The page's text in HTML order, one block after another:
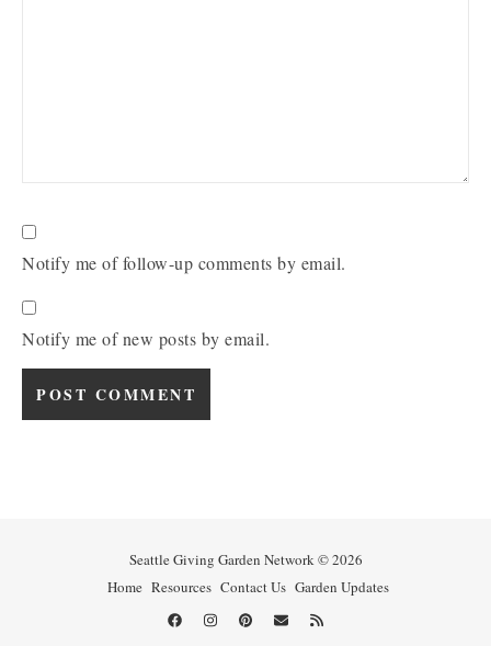
Notify me of follow-up comments by email.
Notify me of new posts by email.
Seattle Giving Garden Network © 2026
Home Resources Contact Us Garden Updates